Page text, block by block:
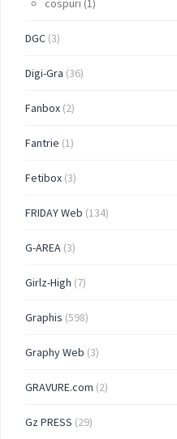
cospuri (1)
DGC (3)
Digi-Gra (36)
Fanbox (2)
Fantrie (1)
Fetibox (3)
FRIDAY Web (134)
G-AREA (3)
Girlz-High (7)
Graphis (598)
Graphy Web (3)
GRAVURE.com (2)
Gz PRESS (29)